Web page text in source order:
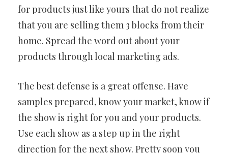
for products just like yours that do not realize
that you are selling them 3 blocks from their
home. Spread the word out about your
products through local marketing ads.
The best defense is a great offense. Have
samples prepared, know your market, know if
the show is right for you and your products.
Use each show as a step up in the right
direction for the next show. Pretty soon you